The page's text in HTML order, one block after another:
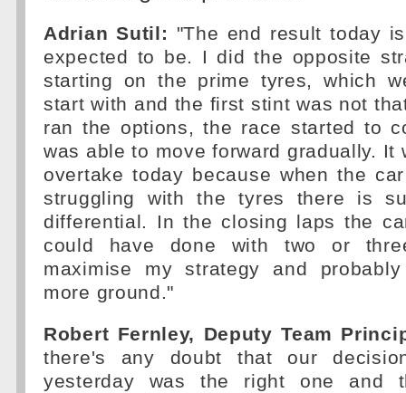
Adrian Sutil: "The end result today
expected to be. I did the opposite
starting on the prime tyres, which
start with and the first stint was not
ran the options, the race started to
was able to move forward gradually. It
overtake today because when the
struggling with the tyres there is
differential. In the closing laps the
could have done with two or
maximise my strategy and
more ground."
Robert Fernley, Deputy Team
there's any doubt that our
yesterday was the right one and